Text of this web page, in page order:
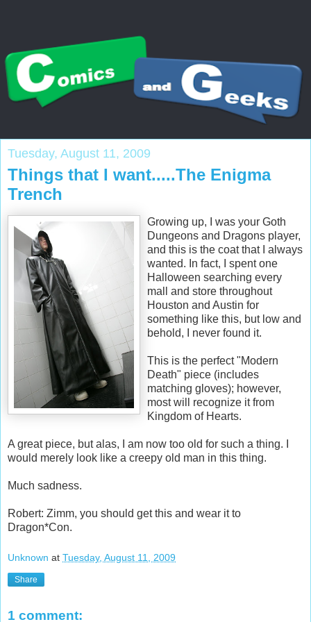
Tuesday, August 11, 2009
Things that I want.....The Enigma
Trench
Growing up, I was your Goth
Dungeons and Dragons player,
and this is the coat that I always
wanted. In fact, I spent one
Halloween searching every
mall and store throughout
Houston and Austin for
something like this, but low and
behold, I never found it.
This is the perfect "Modern
Death" piece (includes
matching gloves); however,
most will recognize it from
Kingdom of Hearts.
A great piece, but alas, I am now too old for such a thing. I
would merely look like a creepy old man in this thing.
Much sadness.
Robert: Zimm, you should get this and wear it to
Dragon*Con.
Unknown at Tuesday, August 11, 2009
Share
1 comment: